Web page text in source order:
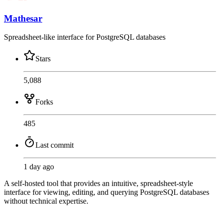
Mathesar
Spreadsheet-like interface for PostgreSQL databases
Stars
5,088
Forks
485
Last commit
1 day ago
A self-hosted tool that provides an intuitive, spreadsheet-style
interface for viewing, editing, and querying PostgreSQL databases
without technical expertise.